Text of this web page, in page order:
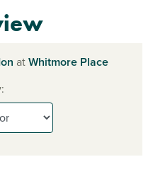
atWhitmore Place